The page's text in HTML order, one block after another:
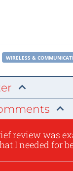
WIRELESS &
review was
I needed for